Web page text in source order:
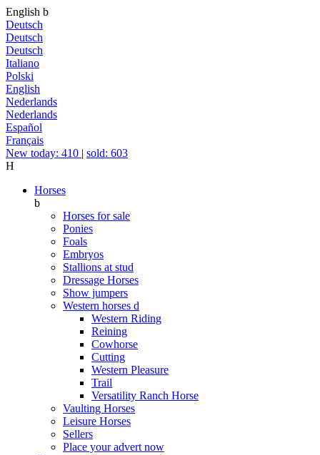
English b
Deutsch
Deutsch
Deutsch
Italiano
Polski
English
Nederlands
Nederlands
Español
Français
New today: 410 | sold: 603
H
Horses
b
Horses for sale
Ponies
Foals
Embryos
Stallions at stud
Dressage Horses
Show jumpers
Western horses d
Western Riding
Reining
Cowhorse
Cutting
Western Pleasure
Trail
Versatility Ranch Horse
Vaulting Horses
Leisure Horses
Sellers
Place your advert now